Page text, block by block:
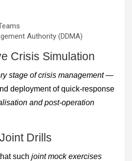
Authority (DDMA)
Crisis Simulation
stage of crisis management—
deployment of quick-response
and post-operation
Drills
such joint mock exercises